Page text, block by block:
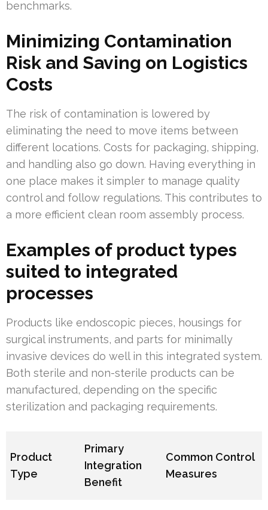
benchmarks.
Minimizing Contamination
Risk and Saving on Logistics
Costs
The risk of contamination is lowered by
eliminating the need to move items between
different locations. Costs for packaging, shipping,
and handling also go down. Having everything in
one place makes it simpler to manage quality
control and follow regulations. This contributes to
a more efficient clean room assembly process.
Examples of product types
suited to integrated
processes
Products like endoscopic pieces, housings for
surgical instruments, and parts for minimally
invasive devices do well in this integrated system.
Both sterile and non-sterile products can be
manufactured, depending on the specific
sterilization and packaging requirements.
Product
Type
Primary
Integration
Benefit
Common Control
Measures